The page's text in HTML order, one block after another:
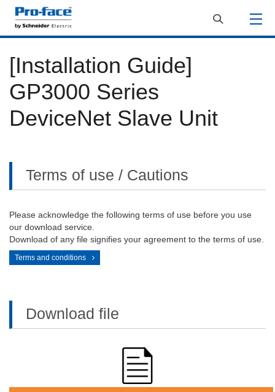
[Installation Guide]
GP3000 Series
DeviceNet Slave Unit
Terms of use / Cautions
Please acknowledge the following terms of use before you use
our download service.
Download of any file signifies your agreement to the terms of use.
Terms and conditions
Download file